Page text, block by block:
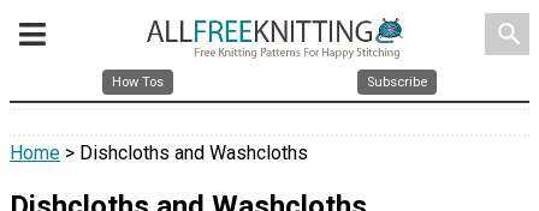
search
How Tos Subscribe
Home > Dishcloths and Washcloths